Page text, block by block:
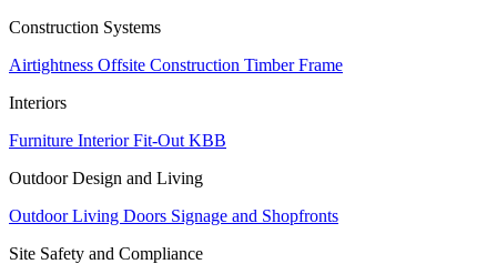
Construction Systems
Airtightness Offsite Construction Timber Frame
Interiors
Furniture Interior Fit-Out KBB
Outdoor Design and Living
Outdoor Living Doors Signage and Shopfronts
Site Safety and Compliance